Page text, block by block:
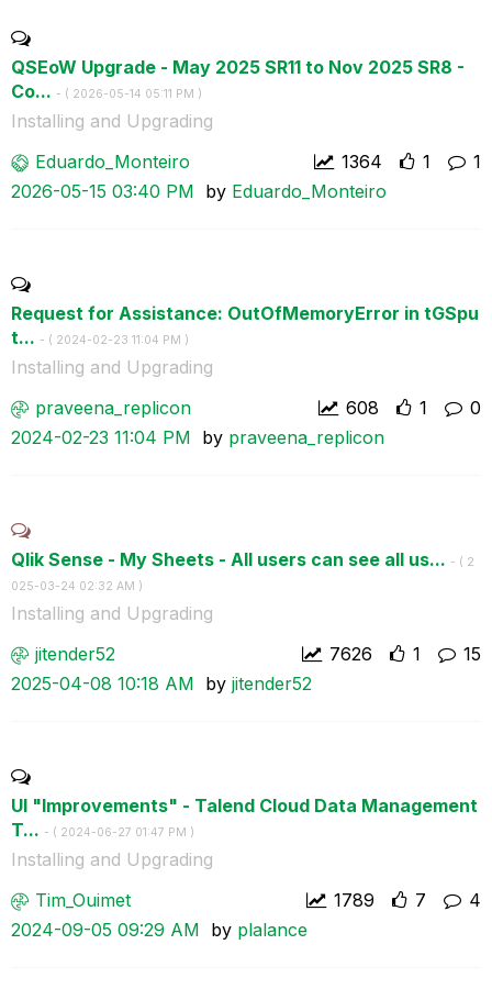
QSEoW Upgrade - May 2025 SR11 to Nov 2025 SR8 -
Co... - ( ‎2026-05-14 05:11 PM )
Installing and Upgrading
1
Eduardo_Monteiro 1
1364
‎2026-05-15 03:40 PM by Eduardo_Monteiro
Request for Assistance: OutOfMemoryError in tGSpu
t... - ( ‎2024-02-23 11:04 PM )
Installing and Upgrading
0
praveena_replicon 1
608
‎2024-02-23 11:04 PM by praveena_replicon
Qlik Sense - My Sheets - All users can see all us... - ( ‎2
025-03-24 02:32 AM )
Installing and Upgrading
15
jitender52 1
7626
‎2025-04-08 10:18 AM by jitender52
UI "Improvements" - Talend Cloud Data Management
T... - ( ‎2024-06-27 01:47 PM )
Installing and Upgrading
4
Tim_Ouimet 7
1789
‎2024-09-05 09:29 AM by plalance